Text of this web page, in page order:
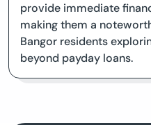
provide immediate
making them a
Bangor residents
beyond payday loans.